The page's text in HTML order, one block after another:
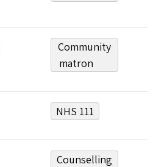
Community
matron
NHS 111
Counselling